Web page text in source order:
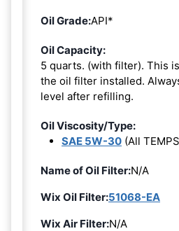
Oil Grade:API*
Oil Capacity:
5 quarts. (with filter). This
the oil filter installed.
level after refilling.
Oil Viscosity/Type:
SAE 5W-30 (All
Name of Oil Filter:N/A
Wix Oil Filter:51068-EA
Wix Air Filter:N/A